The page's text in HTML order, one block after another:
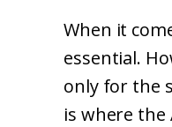
When it
essential.
only for the
is where the